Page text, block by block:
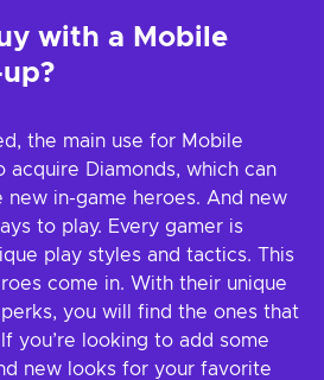
with a Mobile
the main use for Mobile
acquire Diamonds, which can
new in-game heroes. And new
to play. Every gamer is
play styles and tactics. This
come in. With their unique
you will find the ones that
you’re looking to add some
new looks for your favorite